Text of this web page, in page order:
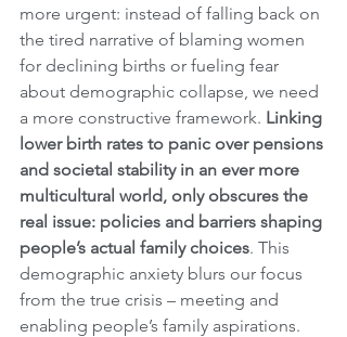
more urgent: instead of falling back on
the tired narrative of blaming women
for declining births or fueling fear
about demographic collapse, we need
a more constructive framework. Linking
lower birth rates to panic over pensions
and societal stability in an ever more
multicultural world, only obscures the
real issue: policies and barriers shaping
people’s actual family choices. This
demographic anxiety blurs our focus
from the true crisis – meeting and
enabling people’s family aspirations.